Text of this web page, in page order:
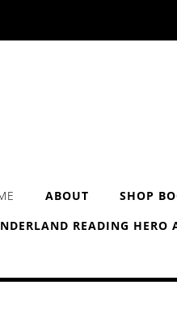
ABOUT SHOP
READING HERO